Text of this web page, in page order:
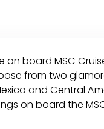
on board MSC
from two
and Central
on board the